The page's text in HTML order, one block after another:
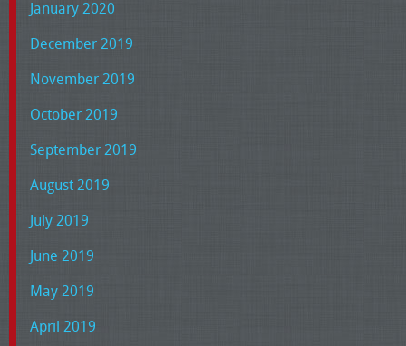
January 2020
December 2019
November 2019
October 2019
September 2019
August 2019
July 2019
June 2019
May 2019
April 2019